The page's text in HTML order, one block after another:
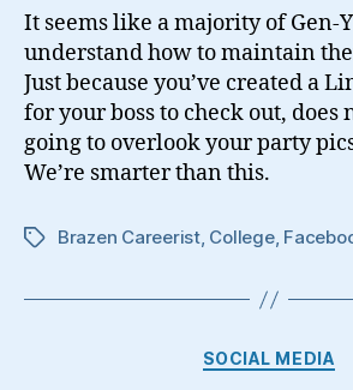
It seems like a majority of Gen-
understand how to maintain
Just because you’ve created a
for your boss to check out, does
going to overlook your party
We’re smarter than this.
TagsBrazen Careerist, College,
SOCIAL MEDIA